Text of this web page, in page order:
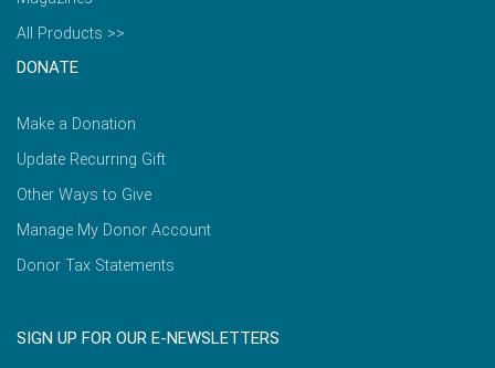
All Products >>
DONATE
Make a Donation
Update Recurring Gift
Other Ways to Give
Manage My Donor Account
Donor Tax Statements
SIGN UP FOR OUR E-NEWSLETTERS